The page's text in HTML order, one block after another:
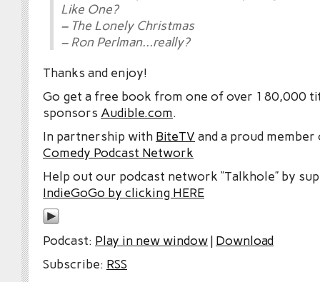
Like One?
– The Lonely Christmas
– Ron Perlman…really?
Thanks and enjoy!
Go get a free book from one of over 180,000
sponsors Audible.com.
In partnership with BiteTV and a proud
Comedy Podcast Network
Help out our podcast network “Talkhole” by
IndieGoGo by clicking HERE
Podcast: Play in new window| Download
Subscribe: RSS